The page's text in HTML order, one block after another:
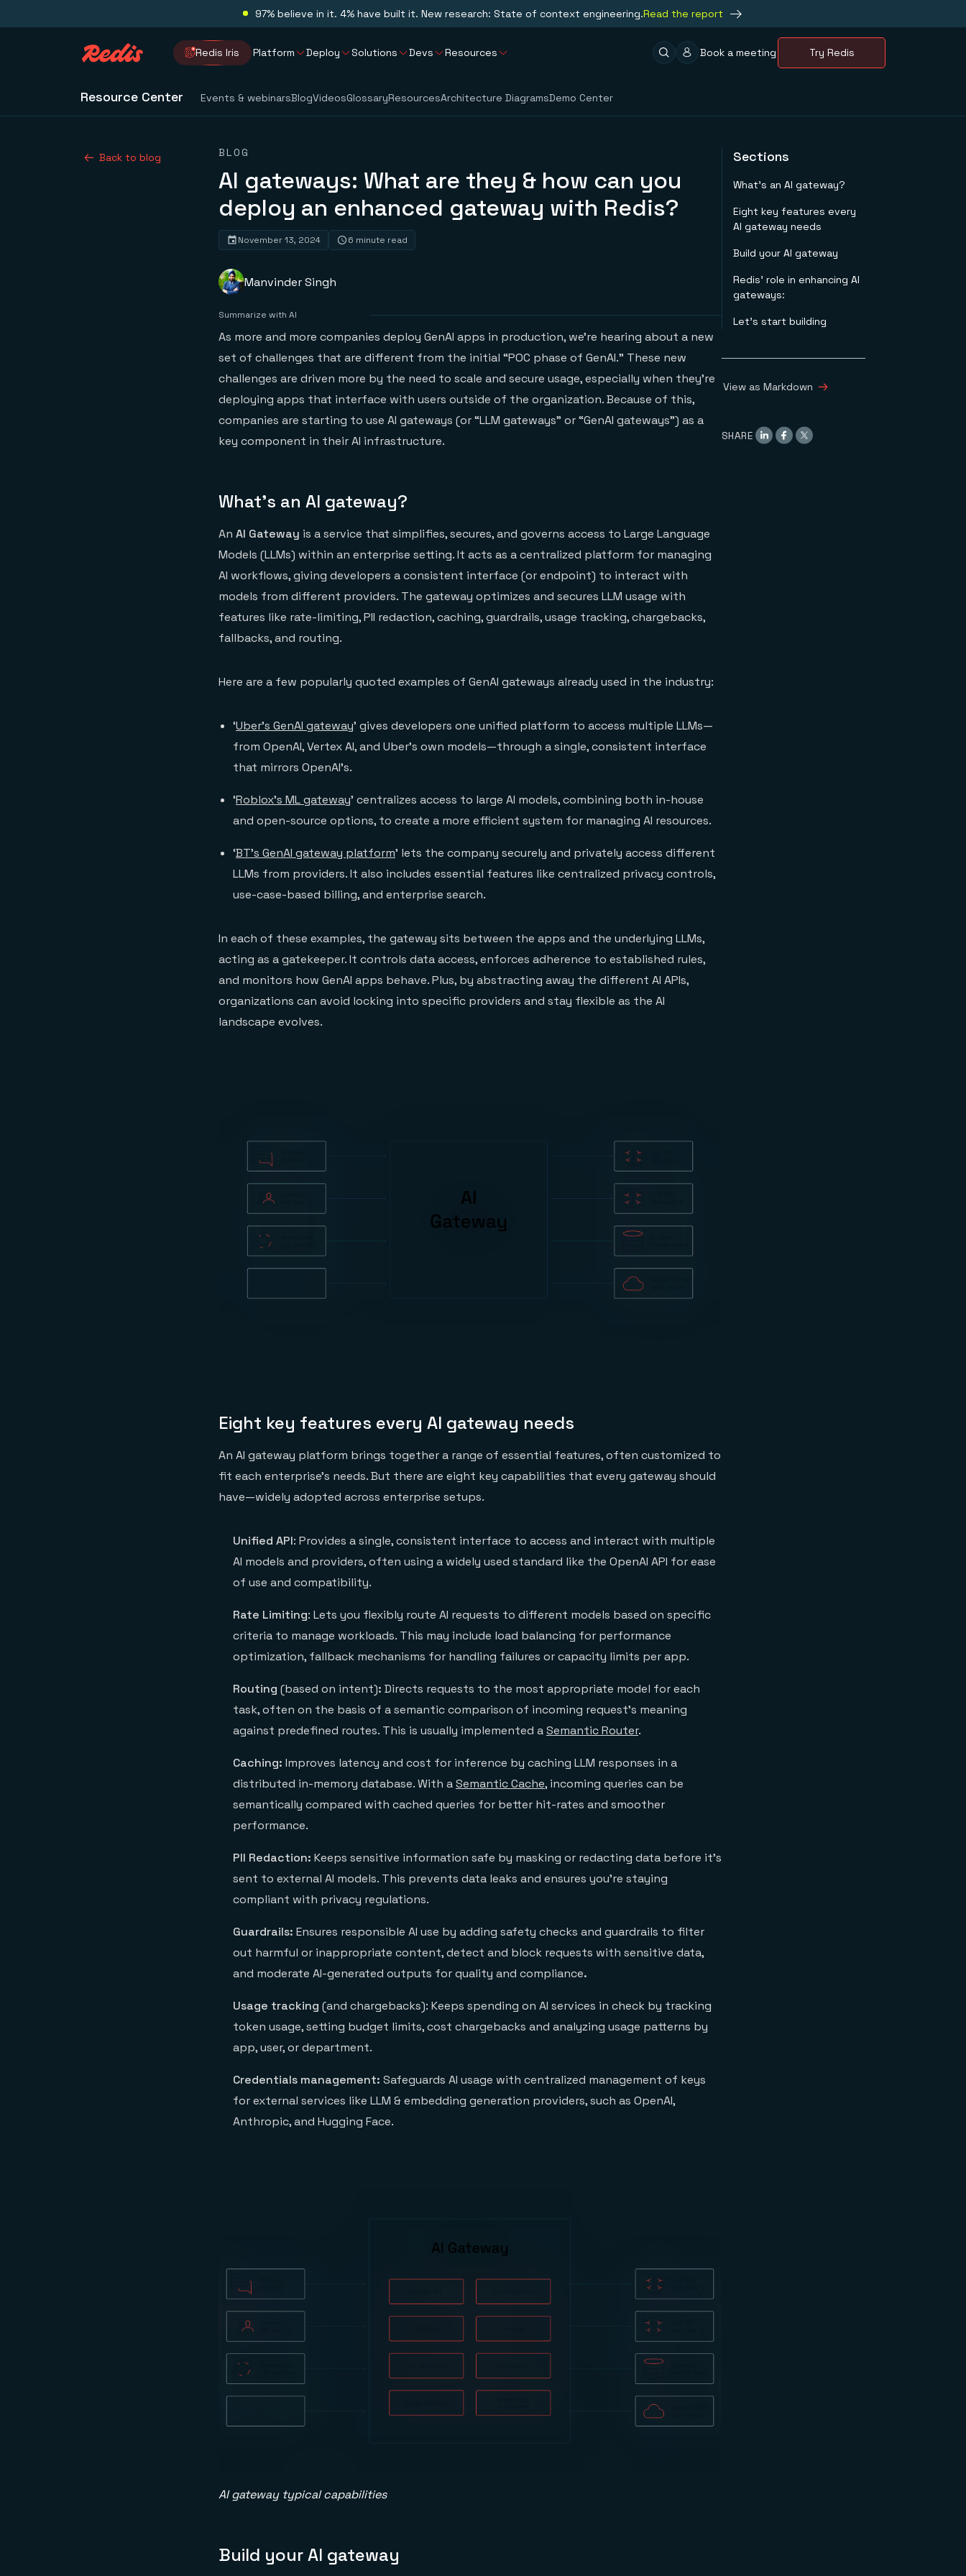
97% believe in it. 4% have built it. New research: State of context engineering.Read the report
Redis Iris Platform Deploy Solutions Devs Resources Book a meeting Try Redis
Resource Center Events & webinarsBlogVideosGlossaryResourcesArchitecture DiagramsDemo Center
Back to blog BLOG
AI gateways: What are they & how can you
deploy an enhanced gateway with Redis?
November 13, 2024 6 minute read
Manvinder Singh
Summarize with AI
As more and more companies deploy GenAI apps in production, we’re hearing about a new
set of challenges that are different from the initial “POC phase of GenAI.” These new
challenges are driven more by the need to scale and secure usage, especially when they’re
deploying apps that interface with users outside of the organization. Because of this,
companies are starting to use AI gateways (or “LLM gateways” or “GenAI gateways”) as a
key component in their AI infrastructure.
What’s an AI gateway?
An AI Gateway is a service that simplifies, secures, and governs access to Large Language
Models (LLMs) within an enterprise setting. It acts as a centralized platform for managing
AI workflows, giving developers a consistent interface (or endpoint) to interact with
models from different providers. The gateway optimizes and secures LLM usage with
features like rate-limiting, PII redaction, caching, guardrails, usage tracking, chargebacks,
fallbacks, and routing.
Here are a few popularly quoted examples of GenAI gateways already used in the industry:
‘Uber’s GenAI gateway’ gives developers one unified platform to access multiple LLMs—
from OpenAI, Vertex AI, and Uber’s own models—through a single, consistent interface
that mirrors OpenAI’s.
‘Roblox’s ML gateway’ centralizes access to large AI models, combining both in-house
and open-source options, to create a more efficient system for managing AI resources.
‘BT’s GenAI gateway platform’ lets the company securely and privately access different
LLMs from providers. It also includes essential features like centralized privacy controls,
use-case-based billing, and enterprise search.
In each of these examples, the gateway sits between the apps and the underlying LLMs,
acting as a gatekeeper. It controls data access, enforces adherence to established rules,
and monitors how GenAI apps behave. Plus, by abstracting away the different AI APIs,
organizations can avoid locking into specific providers and stay flexible as the AI
landscape evolves.
Eight key features every AI gateway needs
An AI gateway platform brings together a range of essential features, often customized to
fit each enterprise’s needs. But there are eight key capabilities that every gateway should
have—widely adopted across enterprise setups.
Unified API: Provides a single, consistent interface to access and interact with multiple
AI models and providers, often using a widely used standard like the OpenAI API for ease
of use and compatibility.
Rate Limiting: Lets you flexibly route AI requests to different models based on specific
criteria to manage workloads. This may include load balancing for performance
optimization, fallback mechanisms for handling failures or capacity limits per app.
Routing (based on intent): Directs requests to the most appropriate model for each
task, often on the basis of a semantic comparison of incoming request’s meaning
against predefined routes. This is usually implemented aSemantic Router.
Caching: Improves latency and cost for inference by caching LLM responses in a
distributed in-memory database. With aSemantic Cache, incoming queries can be
semantically compared with cached queries for better hit-rates and smoother
performance.
PII Redaction: Keeps sensitive information safe by masking or redacting data before it’s
sent to external AI models. This prevents data leaks and ensures you’re staying
compliant with privacy regulations.
Guardrails: Ensures responsible AI use by adding safety checks and guardrails to filter
out harmful or inappropriate content, detect and block requests with sensitive data,
and moderate AI-generated outputs for quality and compliance.
Usage tracking (and chargebacks): Keeps spending on AI services in check by tracking
token usage, setting budget limits, cost chargebacks and analyzing usage patterns by
app, user, or department.
Credentials management: Safeguards AI usage with centralized management of keys
for external services like LLM & embedding generation providers, such as OpenAI,
Anthropic, and Hugging Face.
AI gateway typical capabilities
Build your AI gateway
Sections
What’s an AI gateway?
Eight key features every
AI gateway needs
Build your AI gateway
Redis’ role in enhancing AI
gateways:
Let’s start building
View as Markdown
SHARE